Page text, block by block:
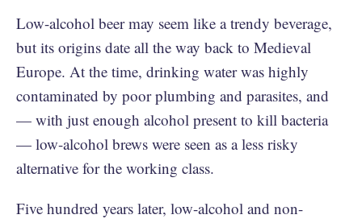
Low-alcohol beer may seem like a trendy beverage,
but its origins date all the way back to Medieval
Europe. At the time, drinking water was highly
contaminated by poor plumbing and parasites, and
— with just enough alcohol present to kill bacteria
— low-alcohol brews were seen as a less risky
alternative for the working class.
Five hundred years later, low-alcohol and non-